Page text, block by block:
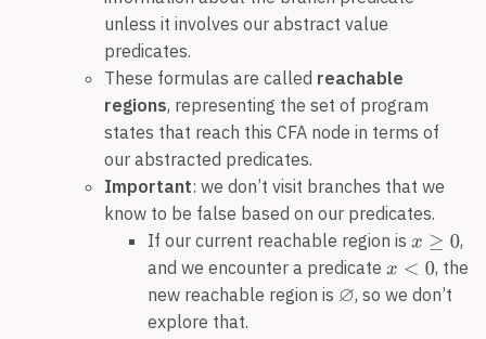
unless it involves our abstract value
predicates.
These formulas are called reachable
regions, representing the set of program
states that reach this CFA node in terms of
our abstracted predicates.
Important: we don’t visit branches that we
know to be false based on our predicates.
If our current reachable region is
,
and we encounter a predicate
, the
new reachable region is
, so we don’t
explore that.